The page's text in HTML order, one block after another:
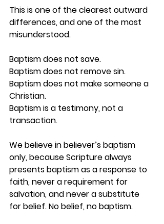
This is one of the clearest outward
differences, and one of the most
misunderstood.
Baptism does not save.
Baptism does not remove sin.
Baptism does not make someone a
Christian.
Baptism is a testimony, not a
transaction.
We believe in believer’s baptism
only, because Scripture always
presents baptism as a response to
faith, never a requirement for
salvation, and never a substitute
for belief. No belief, no baptism.